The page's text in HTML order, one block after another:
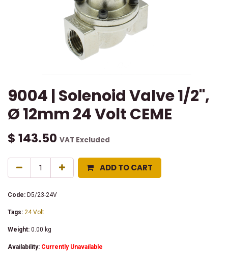
9004 | Solenoid Valve 1/2",
Ø 12mm 24 Volt CEME
$ 143.50 VAT Excluded
ADD TO CART
Code: D5/23-24V
Tags: 24 Volt
Weight: 0.00 kg
Availability: Currently Unavailable